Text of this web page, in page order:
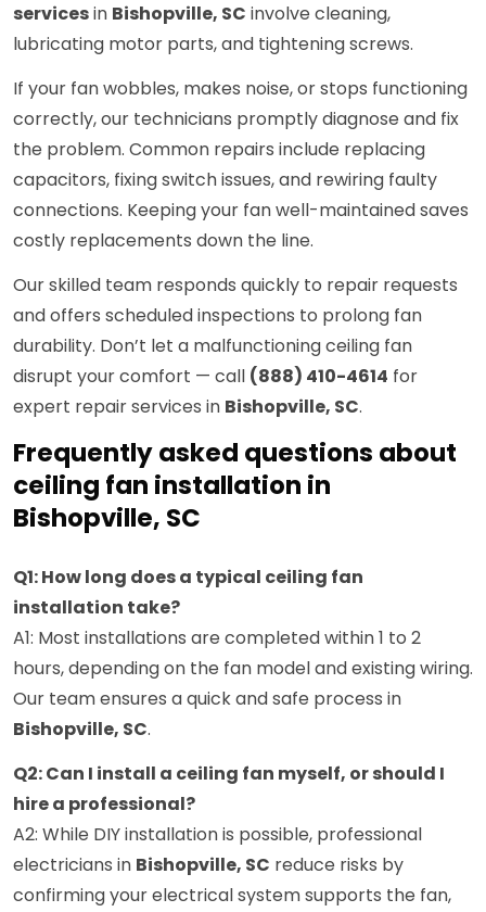
servicesin Bishopville, SC involve cleaning,
lubricating motor parts, and tightening screws.
If your fan wobbles, makes noise, or stops functioning
correctly, our technicians promptly diagnose and fix
the problem. Common repairs include replacing
capacitors, fixing switch issues, and rewiring faulty
connections. Keeping your fan well-maintained saves
costly replacements down the line.
Our skilled team responds quickly to repair requests
and offers scheduled inspections to prolong fan
durability. Don’t let a malfunctioning ceiling fan
disrupt your comfort — call (888) 410-4614 for
expert repair services in Bishopville, SC.
Frequently asked questions about
ceiling fan installation in
Bishopville, SC
Q1: How long does a typical ceiling fan
installation take?
A1: Most installations are completed within 1 to 2
hours, depending on the fan model and existing wiring.
Our team ensures a quick and safe process in
Bishopville, SC.
Q2: Can I install a ceiling fan myself, or should I
hire a professional?
A2: While DIY installation is possible, professional
electricians in Bishopville, SC reduce risks by
confirming your electrical system supports the fan,